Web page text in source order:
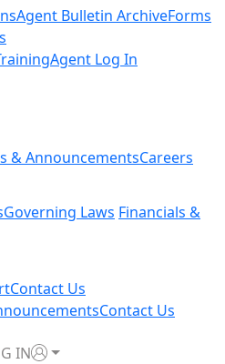
Agent Bulletin ArchiveForms
Agent Log In
& AnnouncementsCareers
Governing Laws Financials &
Contact Us
Contact Us
IN